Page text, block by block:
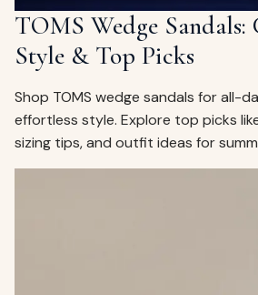
empty
TOMS Wedge
Style & Top Picks
Shop TOMS wedge sandals for all-
effortless style. Explore top picks
sizing tips, and outfit ideas for